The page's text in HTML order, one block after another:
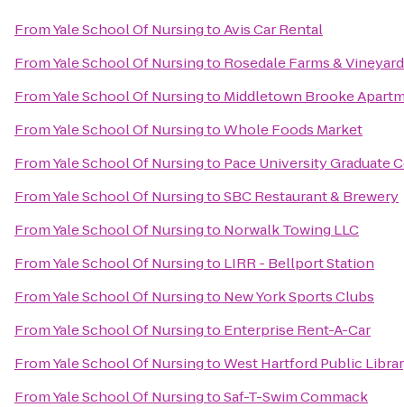
FromYale School Of NursingtoAvis Car Rental
FromYale School Of Nursingto Rosedale Farms &
FromYale School Of Nursingto Middletown Brooke
FromYale School Of NursingtoWhole Foods Market
FromYale School Of Nursingto Pace University Graduate
FromYale School Of NursingtoSBC Restaurant & Brewery
FromYale School Of Nursingto Norwalk Towing LLC
FromYale School Of Nursingto LIRR - Bellport Station
FromYale School Of Nursingto New York Sports Clubs
FromYale School Of Nursingto Enterprise Rent-A-Car
FromYale School Of NursingtoWest Hartford Public
FromYale School Of NursingtoSaf-T-Swim Commack